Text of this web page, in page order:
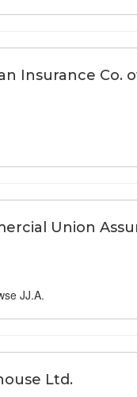
Insurance Co.
Union
JJ.A.
Ltd.